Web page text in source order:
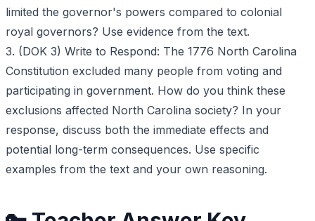
limited the governor's powers compared to colonial
royal governors? Use evidence from the text.
3. (DOK 3) Write to Respond: The 1776 North Carolina
Constitution excluded many people from voting and
participating in government. How do you think these
exclusions affected North Carolina society? In your
response, discuss both the immediate effects and
potential long-term consequences. Use specific
examples from the text and your own reasoning.